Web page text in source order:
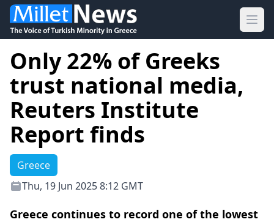
Only 22% of Greeks
trust national media,
Reuters Institute
Report finds
Greece
Thu, 19 Jun 2025 8:12 GMT
Greece continues to record one of the lowest